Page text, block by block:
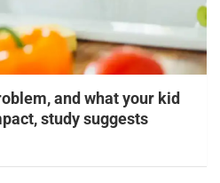
and what your kid
study suggests